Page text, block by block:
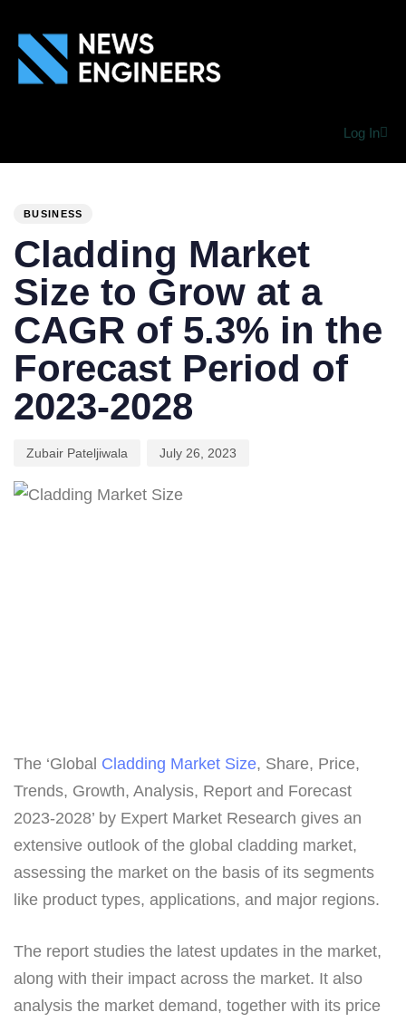
Log In
BUSINESS
Cladding Market
Size to Grow at a
CAGR of 5.3% in the
Forecast Period of
2023-2028
Zubair Pateljiwala July 26, 2023
The ‘Global Cladding Market Size, Share, Price,
Trends, Growth, Analysis, Report and Forecast
2023-2028’ by Expert Market Research gives an
extensive outlook of the global cladding market,
assessing the market on the basis of its segments
like product types, applications, and major regions.
The report studies the latest updates in the market,
along with their impact across the market. It also
analysis the market demand, together with its price